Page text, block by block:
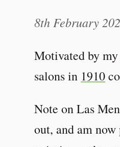
8th February
Motivated by
salons in 1910
Note on Las
out, and am